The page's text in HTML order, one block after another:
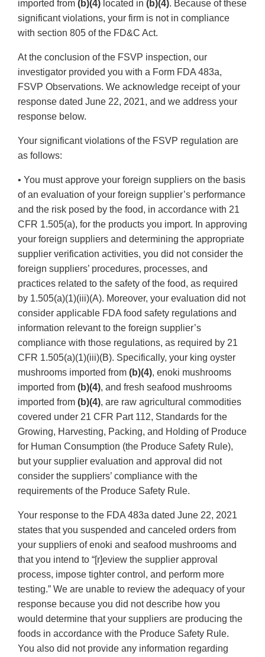
imported from (b)(4) located in (b)(4). Because of these
significant violations, your firm is not in compliance
with section 805 of the FD&C Act.
At the conclusion of the FSVP inspection, our
investigator provided you with a Form FDA 483a,
FSVP Observations. We acknowledge receipt of your
response dated June 22, 2021, and we address your
response below.
Your significant violations of the FSVP regulation are
as follows:
• You must approve your foreign suppliers on the basis
of an evaluation of your foreign supplier’s performance
and the risk posed by the food, in accordance with 21
CFR 1.505(a), for the products you import. In approving
your foreign suppliers and determining the appropriate
supplier verification activities, you did not consider the
foreign suppliers’ procedures, processes, and
practices related to the safety of the food, as required
by 1.505(a)(1)(iii)(A). Moreover, your evaluation did not
consider applicable FDA food safety regulations and
information relevant to the foreign supplier’s
compliance with those regulations, as required by 21
CFR 1.505(a)(1)(iii)(B). Specifically, your king oyster
mushrooms imported from (b)(4), enoki mushrooms
imported from (b)(4), and fresh seafood mushrooms
imported from (b)(4), are raw agricultural commodities
covered under 21 CFR Part 112, Standards for the
Growing, Harvesting, Packing, and Holding of Produce
for Human Consumption (the Produce Safety Rule),
but your supplier evaluation and approval did not
consider the suppliers’ compliance with the
requirements of the Produce Safety Rule.
Your response to the FDA 483a dated June 22, 2021
states that you suspended and canceled orders from
your suppliers of enoki and seafood mushrooms and
that you intend to “[r]eview the supplier approval
process, impose tighter control, and perform more
testing.” We are unable to review the adequacy of your
response because you did not describe how you
would determine that your suppliers are producing the
foods in accordance with the Produce Safety Rule.
You also did not provide any information regarding